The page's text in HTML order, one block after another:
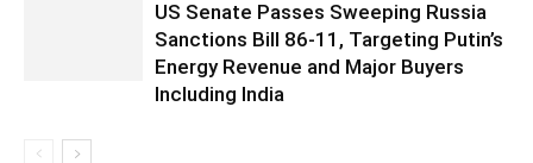
US Senate Passes Sweeping Russia
Sanctions Bill 86-11, Targeting Putin’s
Energy Revenue and Major Buyers
Including India